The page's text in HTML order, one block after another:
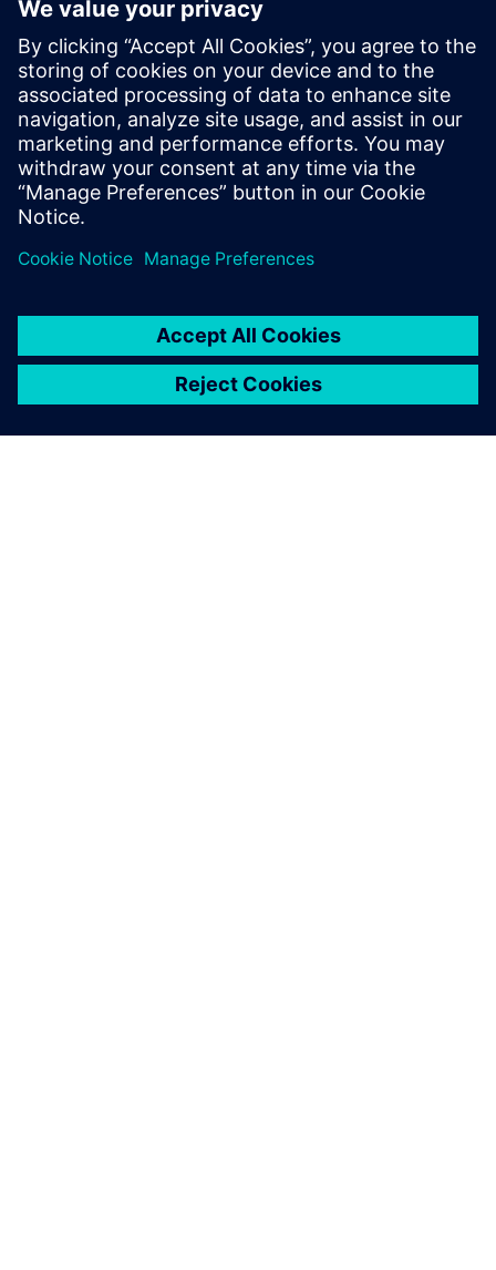
on September 30, 2017, Siemens generated revenue of
€83.0 billion and net income of €6.2 billion. At the end of
September 2017, the company had around 377,000
employees worldwide. Further information is available on
the Internet atwww.siemens.com.